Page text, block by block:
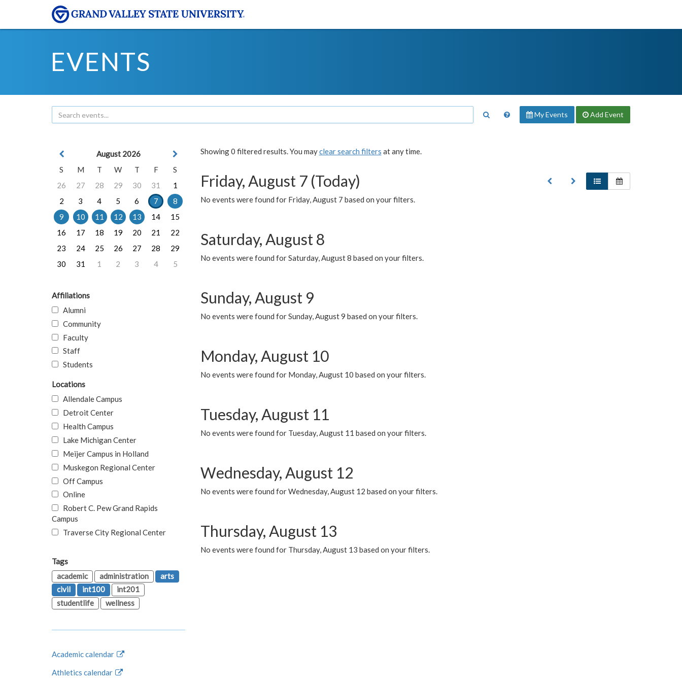
EVENTS
My Events Add Event
Showing 0 filtered results. You mayclear search filters at any time.
Friday, August 7 (Today)
No events were found for Friday, August 7 based on your filters.
Saturday, August 8
No events were found for Saturday, August 8 based on your filters.
Sunday, August 9
No events were found for Sunday, August 9 based on your filters.
Monday, August 10
No events were found for Monday, August 10 based on your filters.
Tuesday, August 11
No events were found for Tuesday, August 11 based on your filters.
Wednesday, August 12
No events were found for Wednesday, August 12 based on your filters.
Thursday, August 13
No events were found for Thursday, August 13 based on your filters.
August 2026
S
M T W T F
S
26
27 28 29 30 31
1
2
3 4 5 6 7
8
9
10 11 12 13 14
15
16
17 18 19 20 21
22
23
24 25 26 27 28
29
30
31 1 2 3 4 5
Affiliations
Alumni
Community
Faculty
Staff
Students
Locations
Allendale Campus
Detroit Center
Health Campus
Lake Michigan Center
Meijer Campus in Holland
Muskegon Regional Center
Off Campus
Online
Robert C. Pew Grand Rapids
Campus
Traverse City Regional Center
Tags
academic
administration
arts
civil
int100
int201
studentlife
wellness
Academic calendar
Athletics calendar